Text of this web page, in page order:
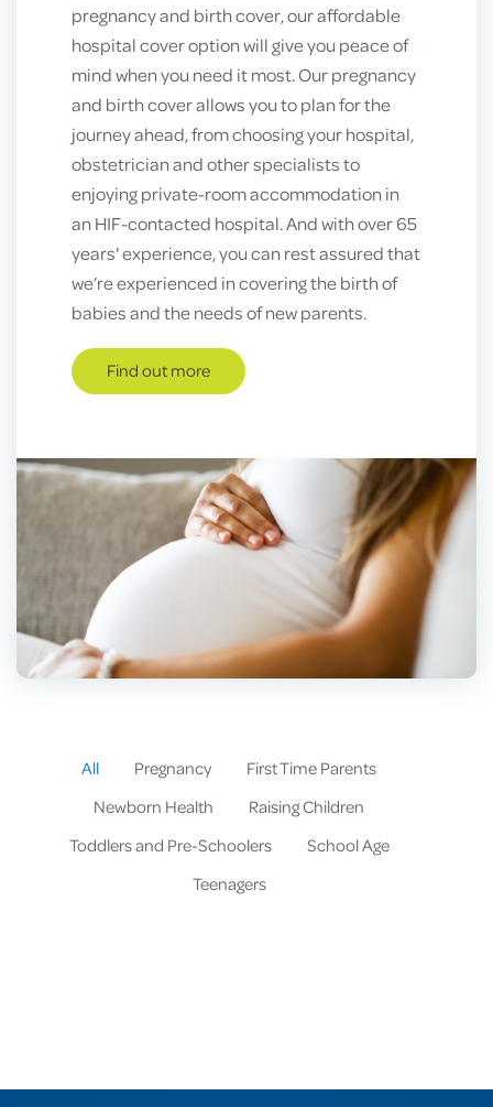
pregnancy and birth cover, our affordable
hospital cover option will give you peace of
mind when you need it most. Our pregnancy
and birth cover allows you to plan for the
journey ahead, from choosing your hospital,
obstetrician and other specialists to
enjoying private-room accommodation in
an HIF-contacted hospital. And with over 65
years' experience, you can rest assured that
we’re experienced in covering the birth of
babies and the needs of new parents.
Find out more
All Pregnancy
First Time Parents
Newborn Health
Raising Children
Toddlers and Pre-Schoolers
School Age
Teenagers